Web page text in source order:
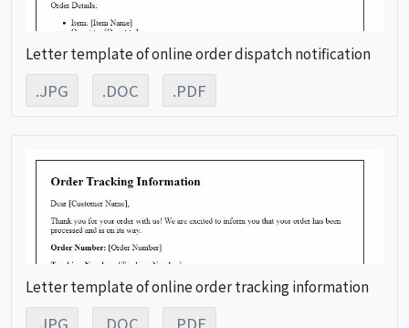
Letter template of online order dispatch notification
.JPG .DOC .PDF
Letter template of online order tracking information
.JPG .DOC .PDF